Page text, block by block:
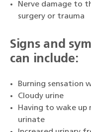
Nerve damage to
surgery or trauma
Signs and
can include:
Burning sensation
Cloudy urine
Having to wake
urinate